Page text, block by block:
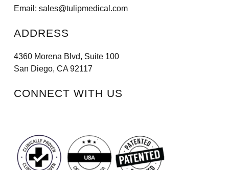
Email: sales@tulipmedical.com
ADDRESS
4360 Morena Blvd, Suite 100
San Diego, CA 92117
CONNECT WITH US